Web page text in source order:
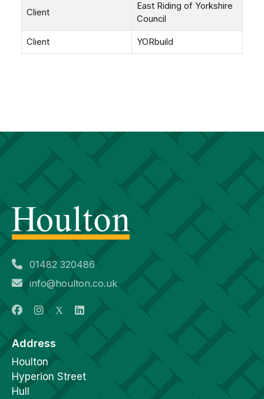
Client
East Riding of Yorkshire
Council
Client YORbuild
01482 320486
info@houlton.co.uk
Address
Houlton
Hyperion Street
Hull